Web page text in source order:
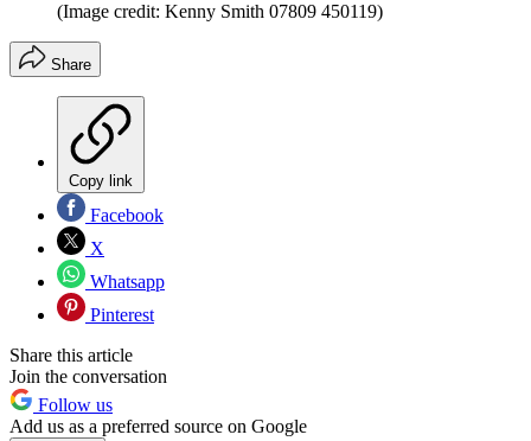
(Image credit: Kenny Smith 07809 450119)
Share
Copy link
Facebook
X
Whatsapp
Pinterest
Share this article
Join the conversation
Follow us
Add us as a preferred source on Google